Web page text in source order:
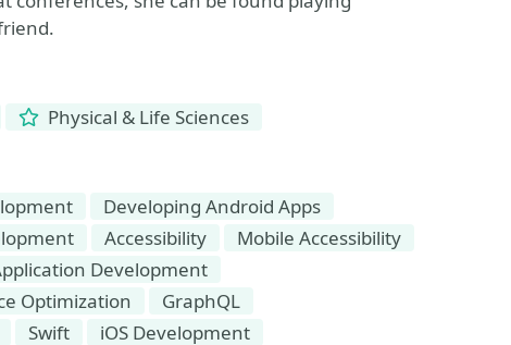
Physical & Life Sciences
Developing Android Apps
Accessibility
Mobile Accessibility
Development
Optimization
GraphQL
Swift
iOS Development